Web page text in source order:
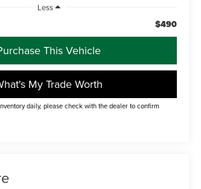
Less
$490
This Vehicle
My Trade Worth
daily, please check with the dealer to confirm